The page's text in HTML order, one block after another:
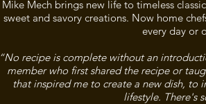
Mike Mech brings new life to timeless
sweet and savory creations. Now home
every day or
“No recipe is complete without an
member who first shared the recipe or
that inspired me to create a new dish, to
lifestyle. There's